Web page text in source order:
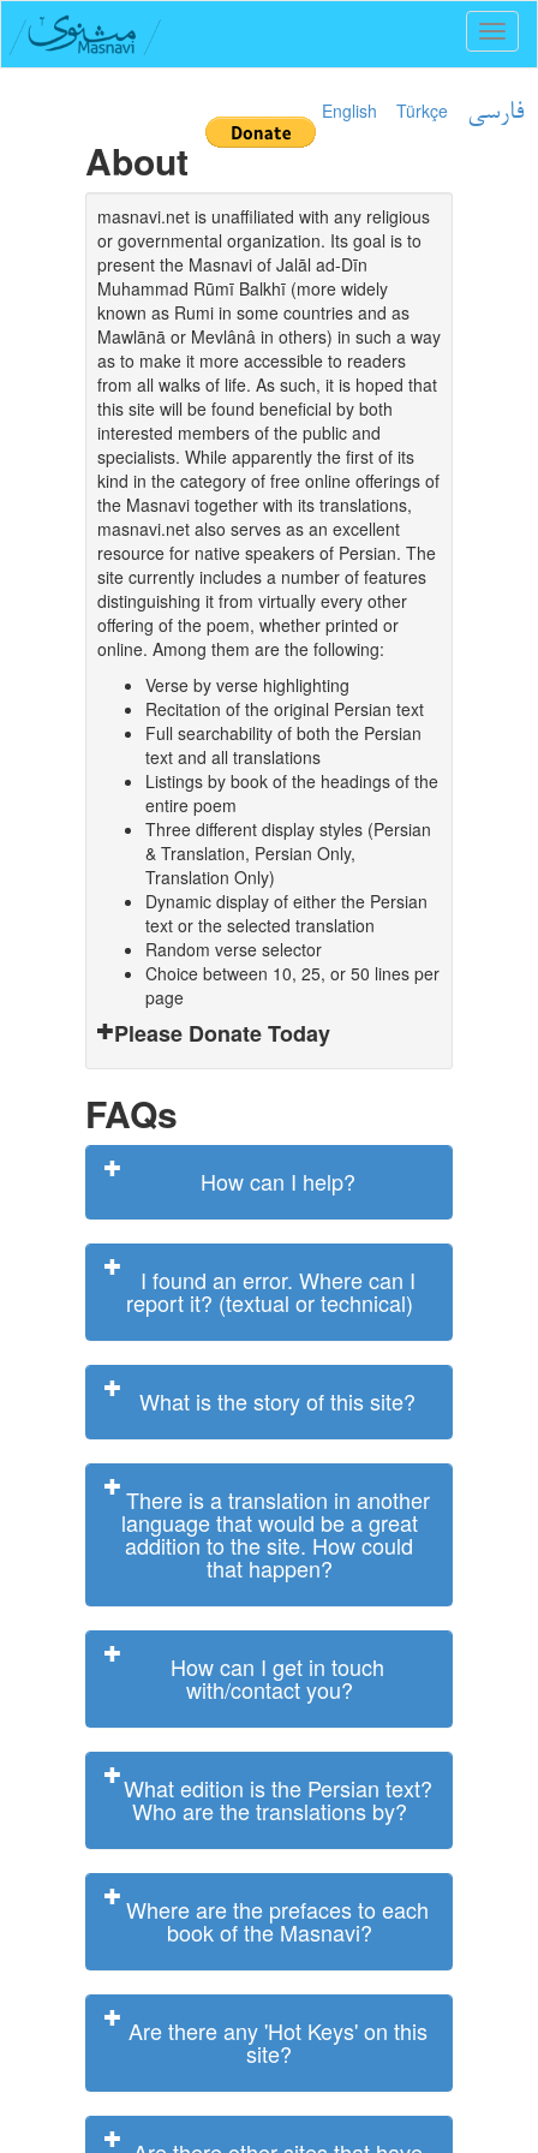
English Türkçe فارسی
About
masnavi.net is unaffiliated with any religious
or governmental organization. Its goal is to
present the Masnavi of Jalāl ad-Dīn
Muhammad Rūmī Balkhī (more widely
known as Rumi in some countries and as
Mawlānā or Mevlânâ in others) in such a way
as to make it more accessible to readers
from all walks of life. As such, it is hoped that
this site will be found beneficial by both
interested members of the public and
specialists. While apparently the first of its
kind in the category of free online offerings of
the Masnavi together with its translations,
masnavi.net also serves as an excellent
resource for native speakers of Persian. The
site currently includes a number of features
distinguishing it from virtually every other
offering of the poem, whether printed or
online. Among them are the following:
Verse by verse highlighting
Recitation of the original Persian text
Full searchability of both the Persian
text and all translations
Listings by book of the headings of the
entire poem
Three different display styles (Persian
& Translation, Persian Only,
Translation Only)
Dynamic display of either the Persian
text or the selected translation
Random verse selector
Choice between 10, 25, or 50 lines per
page
Please Donate Today
FAQs
How can I help?
I found an error. Where can I
report it? (textual or technical)
What is the story of this site?
There is a translation in another
language that would be a great
addition to the site. How could
that happen?
How can I get in touch
with/contact you?
What edition is the Persian text?
Who are the translations by?
Where are the prefaces to each
book of the Masnavi?
Are there any 'Hot Keys' on this
site?